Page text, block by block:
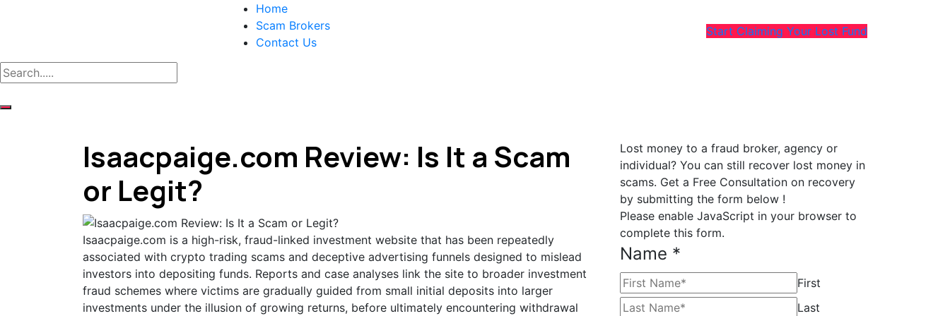
Home
Scam Brokers
Contact Us
Start Claiming Your Lost Fund
Isaacpaige.com Review: Is It a Scam
or Legit?
Isaacpaige.com is a high-risk, fraud-linked investment website that has been repeatedly
associated with crypto trading scams and deceptive advertising funnels designed to mislead
investors into depositing funds. Reports and case analyses link the site to broader investment
fraud schemes where victims are gradually guided from small initial deposits into larger
investments under the illusion of growing returns, before ultimately encountering withdrawal
Lost money to a fraud broker, agency or
individual? You can still recover lost money in
scams. Get a Free Consultation on recovery
by submitting the form below !
Please enable JavaScript in your browser to
complete this form.
Name *
First
Last